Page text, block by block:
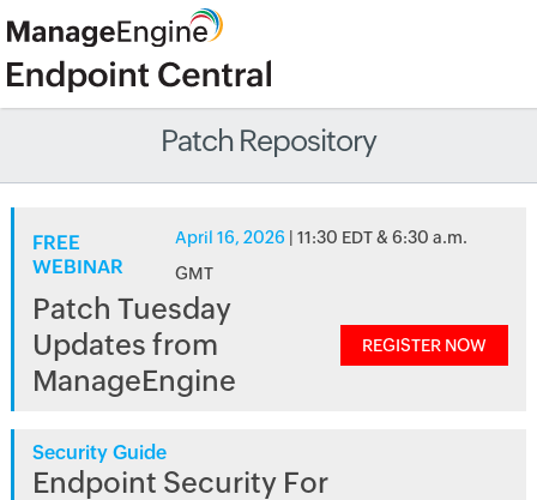
Patch Repository
FREE
WEBINAR
April 16, 2026 | 11:30 EDT & 6:30 a.m.
GMT
Patch Tuesday
Updates from
ManageEngine
REGISTER NOW
Security Guide
Endpoint Security For